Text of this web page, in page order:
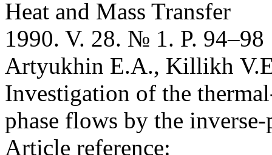
Heat and Mass Transfer
1990. V. 28. № 1. P. 94–98
Artyukhin E.A., Killikh
Investigation of the
phase flows by the
Article reference: